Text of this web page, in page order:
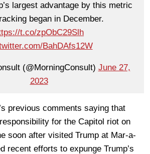
largest advantage by this metric
began in December.
t.co/zpObC29Slh
BahDAfs12W
(@MorningConsult) June 27,
2023
previous comments saying that
for the Capitol riot on
soon after visited Trump at Mar-a-
recent efforts to expunge Trump’s